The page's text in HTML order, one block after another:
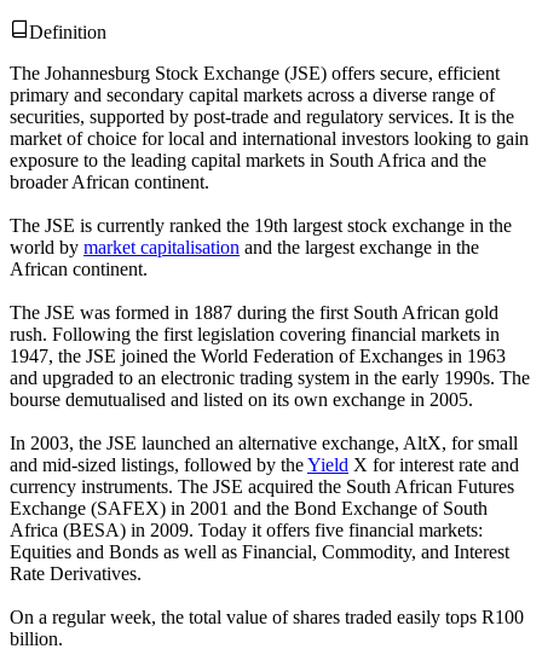
Definition
The Johannesburg Stock Exchange (JSE) offers secure, efficient
primary and secondary capital markets across a diverse range of
securities, supported by post-trade and regulatory services. It is the
market of choice for local and international investors looking to gain
exposure to the leading capital markets in South Africa and the
broader African continent.
The JSE is currently ranked the 19th largest stock exchange in the
world by market capitalisation and the largest exchange in the
African continent.
The JSE was formed in 1887 during the first South African gold
rush. Following the first legislation covering financial markets in
1947, the JSE joined the World Federation of Exchanges in 1963
and upgraded to an electronic trading system in the early 1990s. The
bourse demutualised and listed on its own exchange in 2005.
In 2003, the JSE launched an alternative exchange, AltX, for small
and mid-sized listings, followed by theYield X for interest rate and
currency instruments. The JSE acquired the South African Futures
Exchange (SAFEX) in 2001 and the Bond Exchange of South
Africa (BESA) in 2009. Today it offers five financial markets:
Equities and Bonds as well as Financial, Commodity, and Interest
Rate Derivatives.
On a regular week, the total value of shares traded easily tops R100
billion.